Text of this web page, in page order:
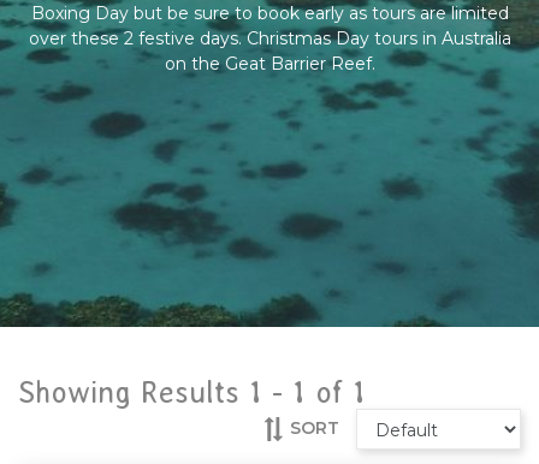
Boxing Day but be sure to book early as tours are limited
over these 2 festive days. Christmas Day tours in Australia
on the Geat Barrier Reef.
Showing Results 1 - 1 of 1
SORT